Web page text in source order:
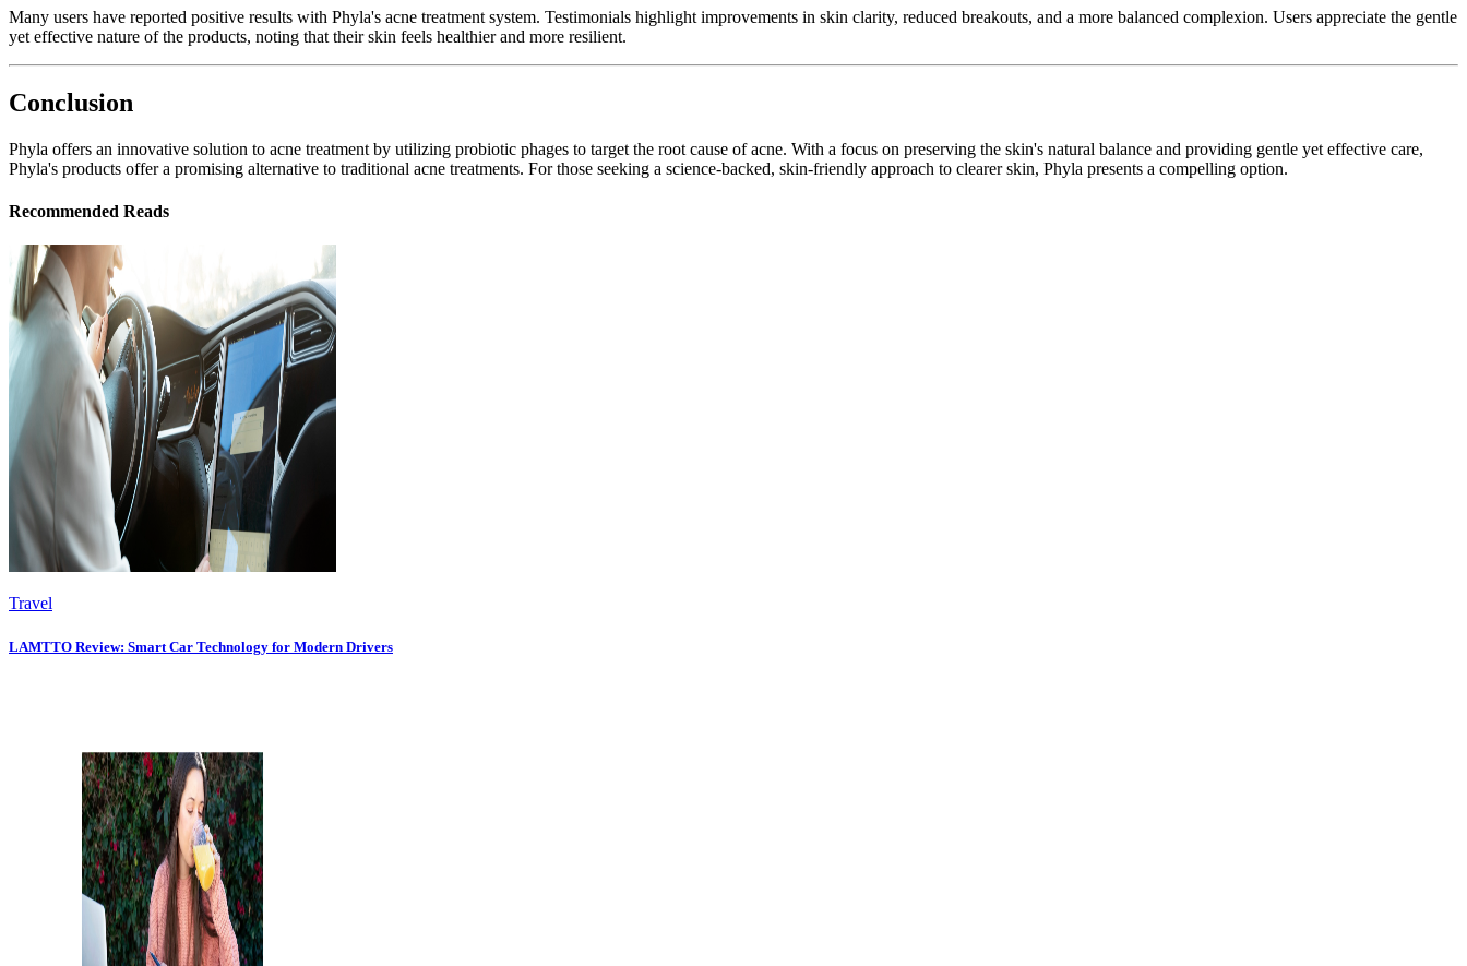
Many users have reported positive results with Phyla's acne treatment system. Testimonials highlight improvements in skin clarity, reduced breakouts, and a more balanced complexion. Users appreciate the gentle
yet effective nature of the products, noting that their skin feels healthier and more resilient.
Conclusion
Phyla offers an innovative solution to acne treatment by utilizing probiotic phages to target the root cause of acne. With a focus on preserving the skin's natural balance and providing gentle yet effective care,
Phyla's products offer a promising alternative to traditional acne treatments. For those seeking a science-backed, skin-friendly approach to clearer skin, Phyla presents a compelling option.
Recommended Reads
Travel
LAMTTO Review: Smart Car Technology for Modern Drivers